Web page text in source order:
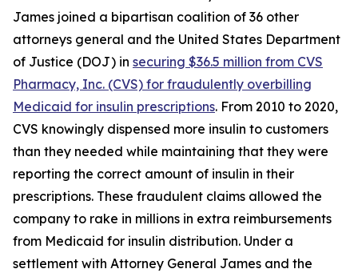
James joined a bipartisan coalition of 36 other
attorneys general and the United States Department
of Justice (DOJ) in securing $36.5 million from CVS
Pharmacy, Inc. (CVS) for fraudulently overbilling
Medicaid for insulin prescriptions. From 2010 to 2020,
CVS knowingly dispensed more insulin to customers
than they needed while maintaining that they were
reporting the correct amount of insulin in their
prescriptions. These fraudulent claims allowed the
company to rake in millions in extra reimbursements
from Medicaid for insulin distribution. Under a
settlement with Attorney General James and the